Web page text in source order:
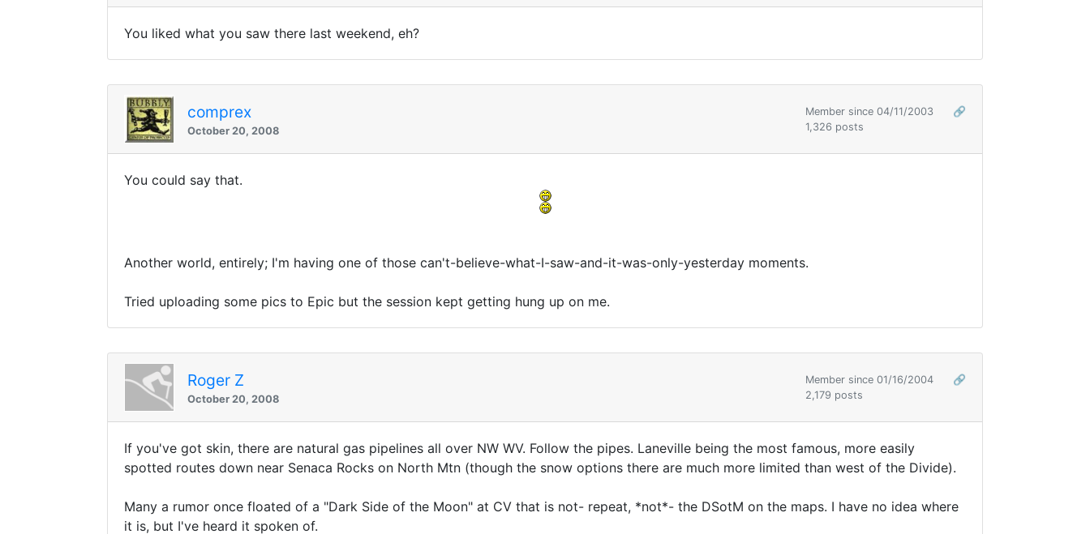
You liked what you saw there last weekend, eh?
comprex
October 20, 2008
Member since 04/11/2003
🔗
1,326 posts
You could say that.
Another world, entirely; I'm having one of those can't-believe-what-I-saw-and-it-was-only-yesterday moments.
Tried uploading some pics to Epic but the session kept getting hung up on me.
Roger Z
October 20, 2008
Member since 01/16/2004
🔗
2,179 posts
If you've got skin, there are natural gas pipelines all over NW WV. Follow the pipes. Laneville being the most famous, more easily
spotted routes down near Senaca Rocks on North Mtn (though the snow options there are much more limited than west of the Divide).
Many a rumor once floated of a "Dark Side of the Moon" at CV that is not- repeat, *not*- the DSotM on the maps. I have no idea where
it is, but I've heard it spoken of.